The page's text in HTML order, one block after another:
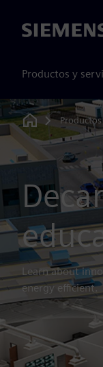
Siemens
Productos y
Home
Productos
Learn about
energy efficient.